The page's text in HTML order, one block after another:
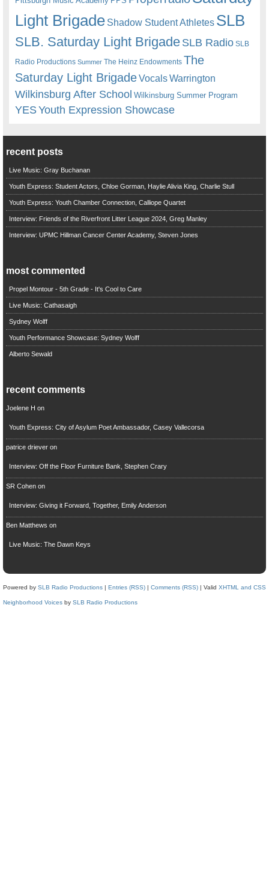
Light Brigade Shadow Student Athletes SLB
SLB. Saturday Light BrigadeSLB Radio SLB
Radio Productions Summer The Heinz Endowments The
Saturday Light BrigadeVocalsWarrington
Wilkinsburg After School Wilkinsburg Summer Program
YESYouth Expression Showcase
recent posts
Live Music: Gray Buchanan
Youth Express: Student Actors, Chloe Gorman, Haylie Alivia King, Charlie Stull
Youth Express: Youth Chamber Connection, Calliope Quartet
Interview: Friends of the Riverfront Litter League 2024, Greg Manley
Interview: UPMC Hillman Cancer Center Academy, Steven Jones
most commented
Propel Montour - 5th Grade - It's Cool to Care
Live Music: Cathasaigh
Sydney Wolff
Youth Performance Showcase: Sydney Wolff
Alberto Sewald
recent comments
Joelene H on
Youth Express: City of Asylum Poet Ambassador, Casey Vallecorsa
patrice drieveron
Interview: Off the Floor Furniture Bank, Stephen Crary
SR Cohenon
Interview: Giving it Forward, Together, Emily Anderson
Ben Matthews on
Live Music: The Dawn Keys
Powered by SLB Radio Productions | Entries (RSS) | Comments (RSS) | Valid XHTML and CSS
Neighborhood Voices by SLB Radio Productions